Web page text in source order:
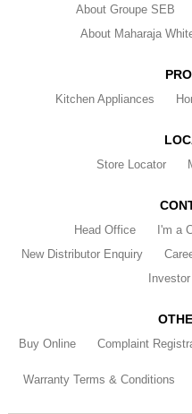
About Groupe SEB
About Maharaja
Kitchen Appliances
Store Locator
Head Office I'm a
New Distributor Enquiry
Buy Online Complaint
Warranty Terms & Conditions